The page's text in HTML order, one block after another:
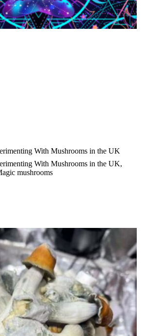
With Mushrooms in the UK
With Mushrooms in the UK,
mushrooms